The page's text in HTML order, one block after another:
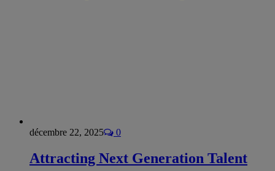
décembre 22, 2025 0
Attracting Next Generation Talent